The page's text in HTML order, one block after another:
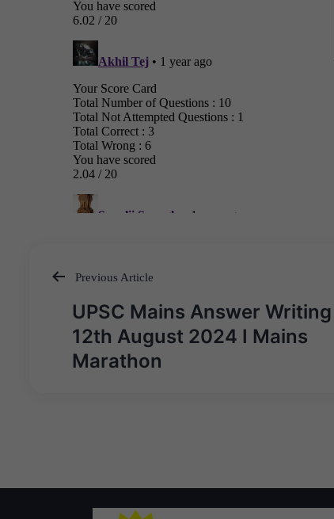
Post
navigation
Previous Article
UPSC Mains Answer Writing
12th August 2024 I Mains
Marathon